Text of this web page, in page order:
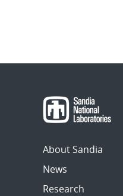
About Sandia
News
Research